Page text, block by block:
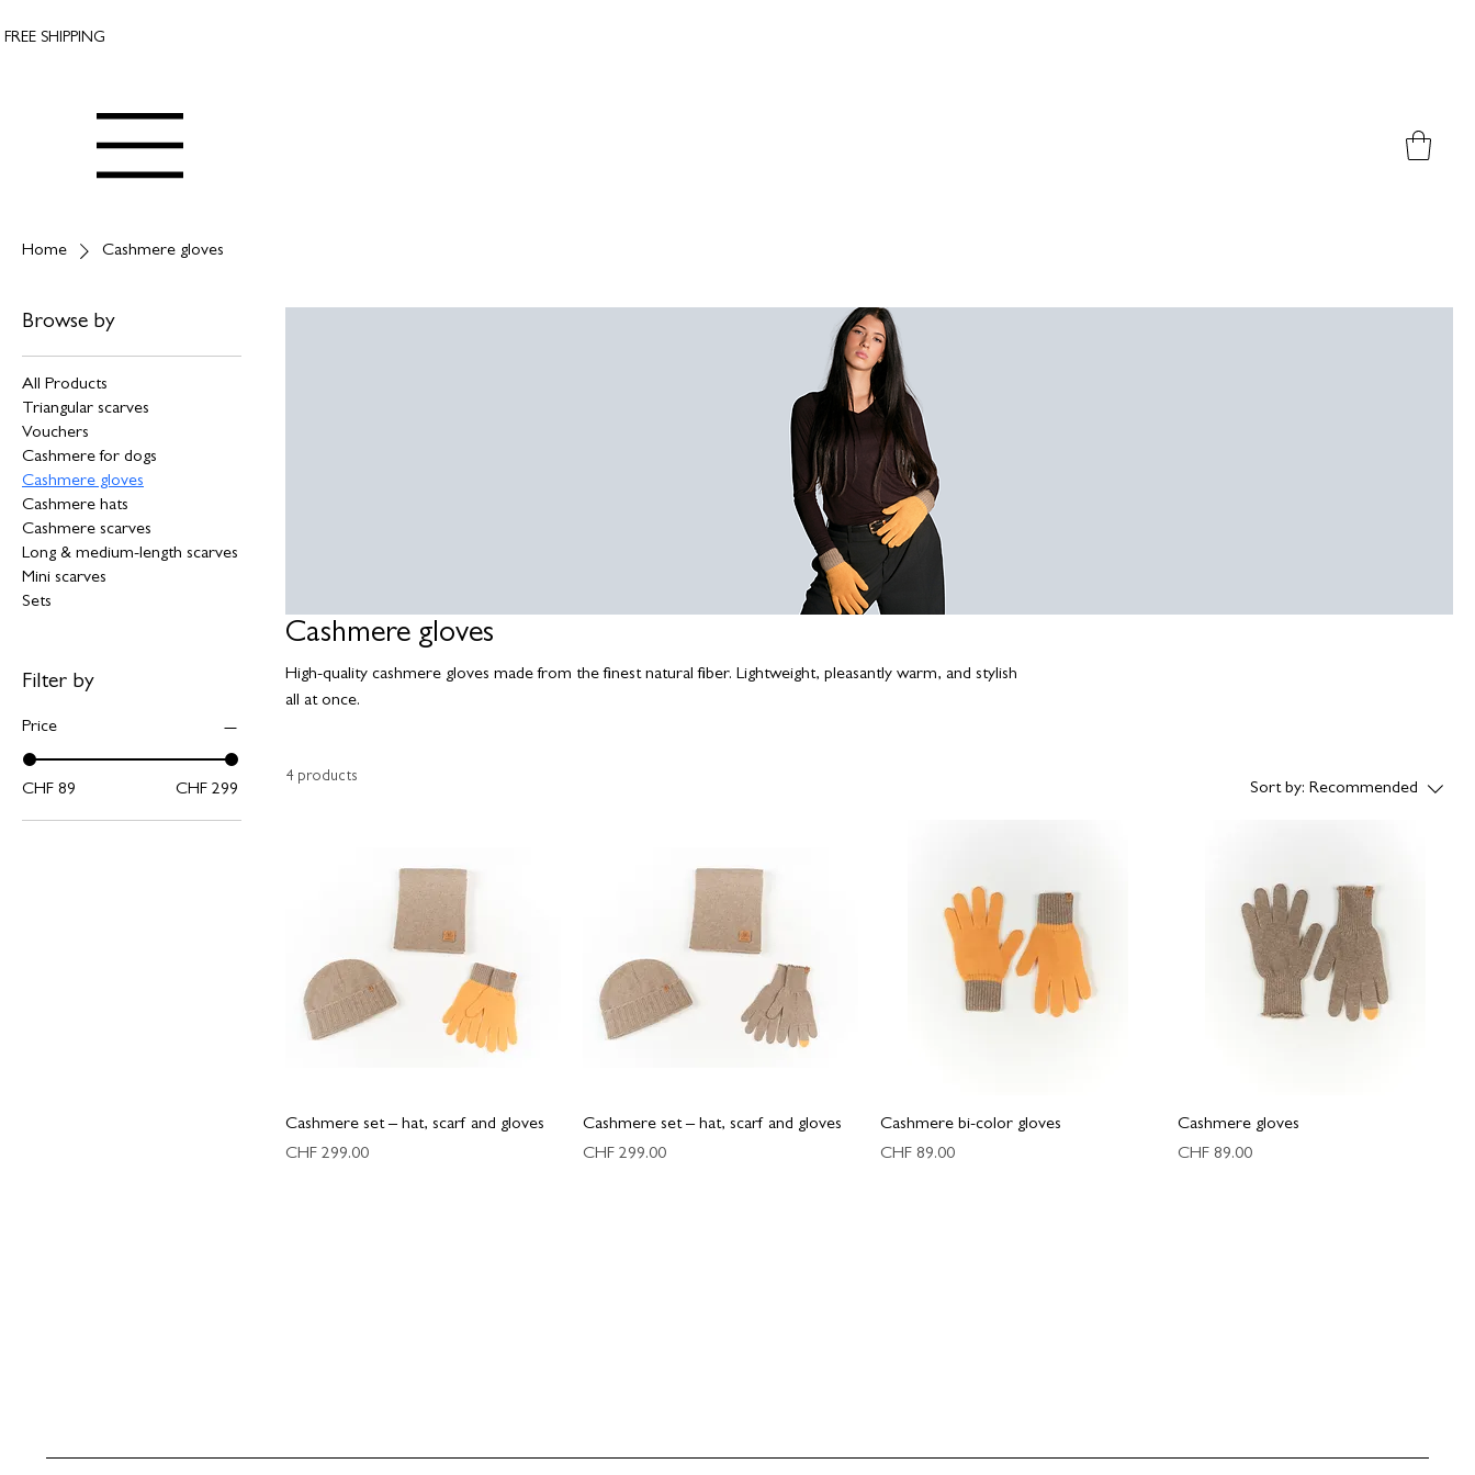
FREE SHIPPING
Home Cashmere gloves
Browse by
All Products
Triangular scarves
Vouchers
Cashmere for dogs
Cashmere gloves
Cashmere hats
Cashmere scarves
Long & medium-length scarves
Mini scarves
Sets
Filter by
Price
CHF 89 CHF 299
Cashmere gloves
High-quality cashmere gloves made from the finest natural fiber. Lightweight, pleasantly warm, and stylish
all at once.
4 products
Sort by: Recommended
Cashmere set – hat, scarf and gloves
Price
CHF 299.00
Cashmere set – hat, scarf and gloves
Price
CHF 299.00
Cashmere bi-color gloves
Price
CHF 89.00
Cashmere gloves
Price
CHF 89.00